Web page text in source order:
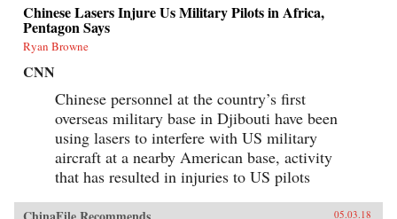
Chinese Lasers Injure Us Military Pilots in Africa,
Pentagon Says
Ryan Browne
CNN
Chinese personnel at the country’s first
overseas military base in Djibouti have been
using lasers to interfere with US military
aircraft at a nearby American base, activity
that has resulted in injuries to US pilots
05.03.18